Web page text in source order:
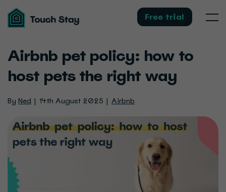
Touch
Stay Free trial Menu
Airbnb pet policy: how to
host pets the right way
By Ned 14th August 2025 Airbnb